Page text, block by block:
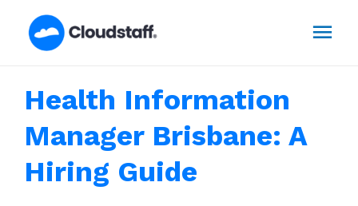
Health Information
Manager Brisbane: A
Hiring Guide